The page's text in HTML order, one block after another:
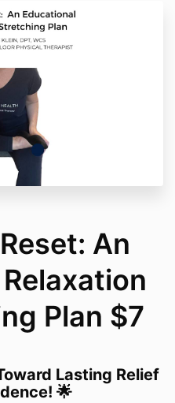
An
Plan $7
Lasting Relief
🌟